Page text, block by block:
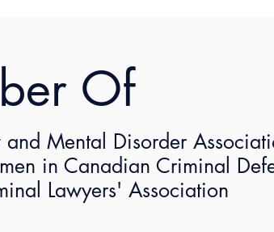
2021
Of
and Mental Disorder
in Canadian Criminal
Lawyers' Association